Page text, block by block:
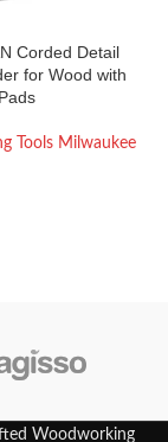
Corded Detail
for Wood with
Tools Milwaukee
Woodworking